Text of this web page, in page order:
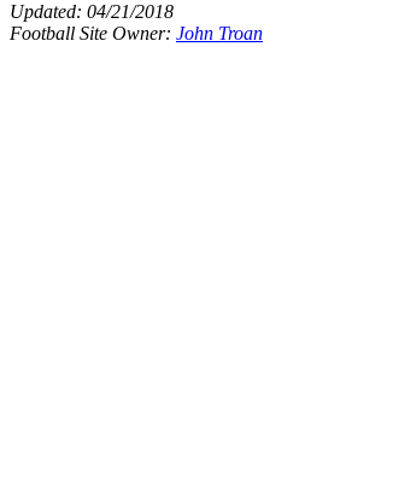
Updated: 04/21/2018
Football Site Owner: John Troan